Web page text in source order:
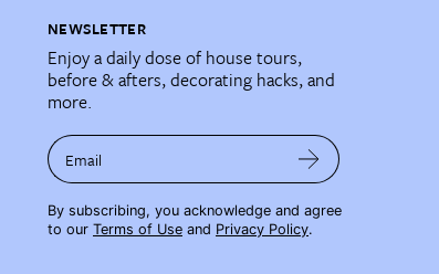
NEWSLETTER
Enjoy a daily dose of house tours,
before & afters, decorating hacks, and
more.
Email
By subscribing, you acknowledge and agree
to our Terms of Use and Privacy Policy.